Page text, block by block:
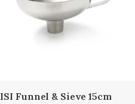
ISI Funnel & Sieve 15cm